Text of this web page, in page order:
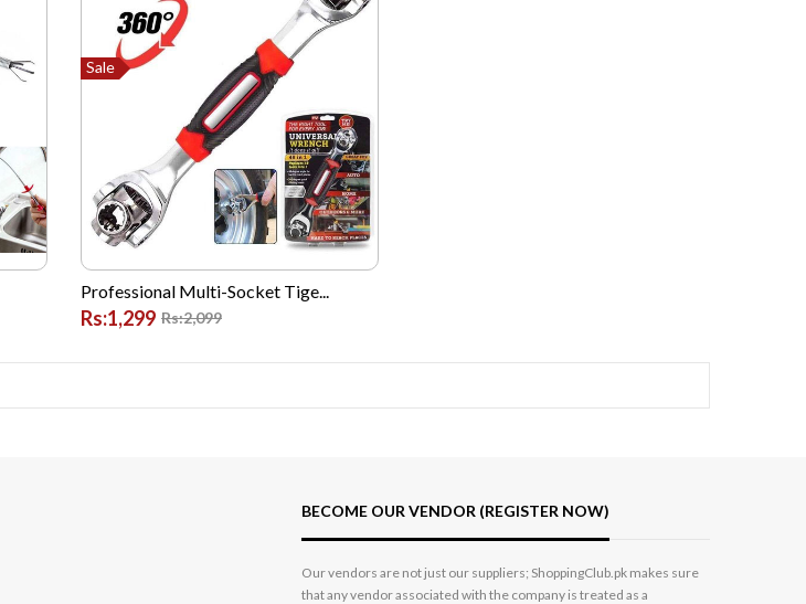
Sale
Professional Multi-Socket Tige...
Rs:2,099
Rs:1,299
BECOME OUR VENDOR (REGISTER NOW)
Our vendors are not just our suppliers; ShoppingClub.pk makes sure
that any vendor associated with the company is treated as a